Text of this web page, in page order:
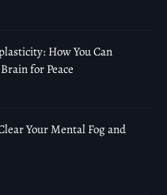
How You Can
for Peace
Your Mental Fog and